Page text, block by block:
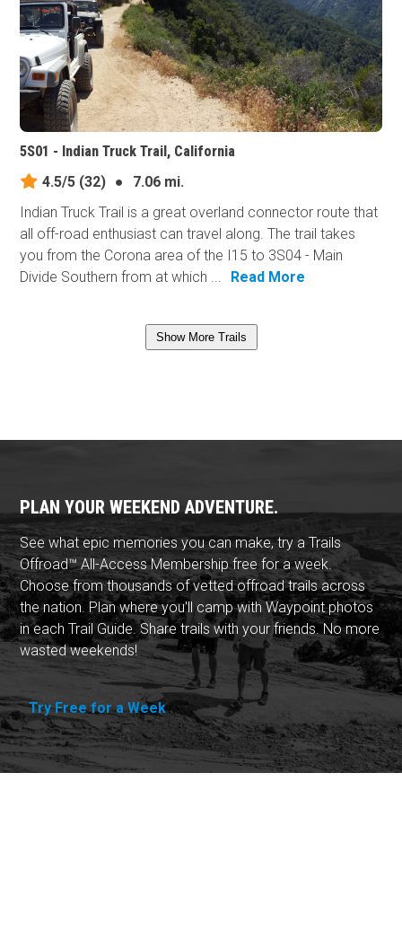
5S01 - Indian Truck Trail, California
4.5/5 (32) ●
7.06 mi.
Indian Truck Trail is a great overland connector route that
all off-road enthusiast can travel along. The trail takes
you from the Corona area of the I15 to 3S04 - Main
Divide Southern from at which ...
Read More
Show More Trails
PLAN YOUR WEEKEND ADVENTURE.
See what epic memories you can make, try a Trails
Offroad™ All-Access Membership free for a week.
Choose from thousands of vetted offroad trails across
the nation. Plan where you'll camp with Waypoint photos
in each Trail Guide. Share trails with your friends. No more
wasted weekends!
Try Free for a Week